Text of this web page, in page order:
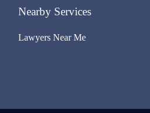
Nearby Services
Lawyers Near Me